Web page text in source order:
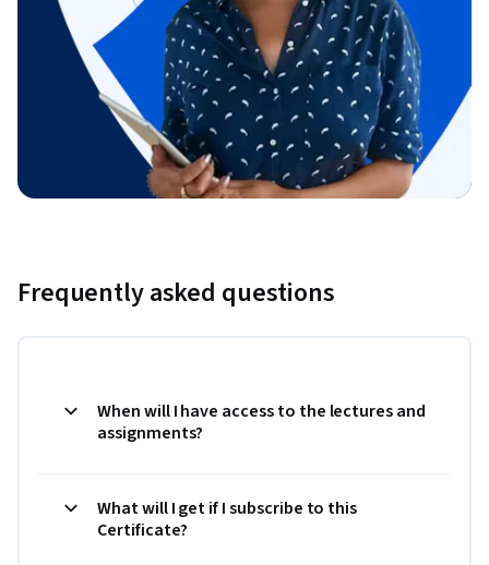
Frequently asked questions
When will I have access to the lectures and
assignments?
What will I get if I subscribe to this
Certificate?